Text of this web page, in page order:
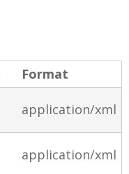
Format
application/xml
application/xml